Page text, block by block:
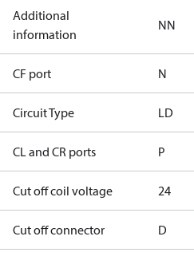
Additional
information
NN
CF port N
Circuit Type LD
CL and CR ports P
Cut off coil voltage 24
Cut off connector D